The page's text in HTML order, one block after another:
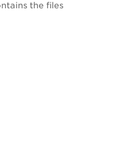
the files